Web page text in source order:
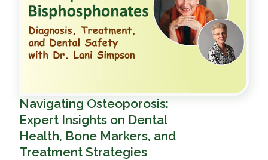
Navigating Osteoporosis:
Expert Insights on Dental
Health, Bone Markers, and
Treatment Strategies